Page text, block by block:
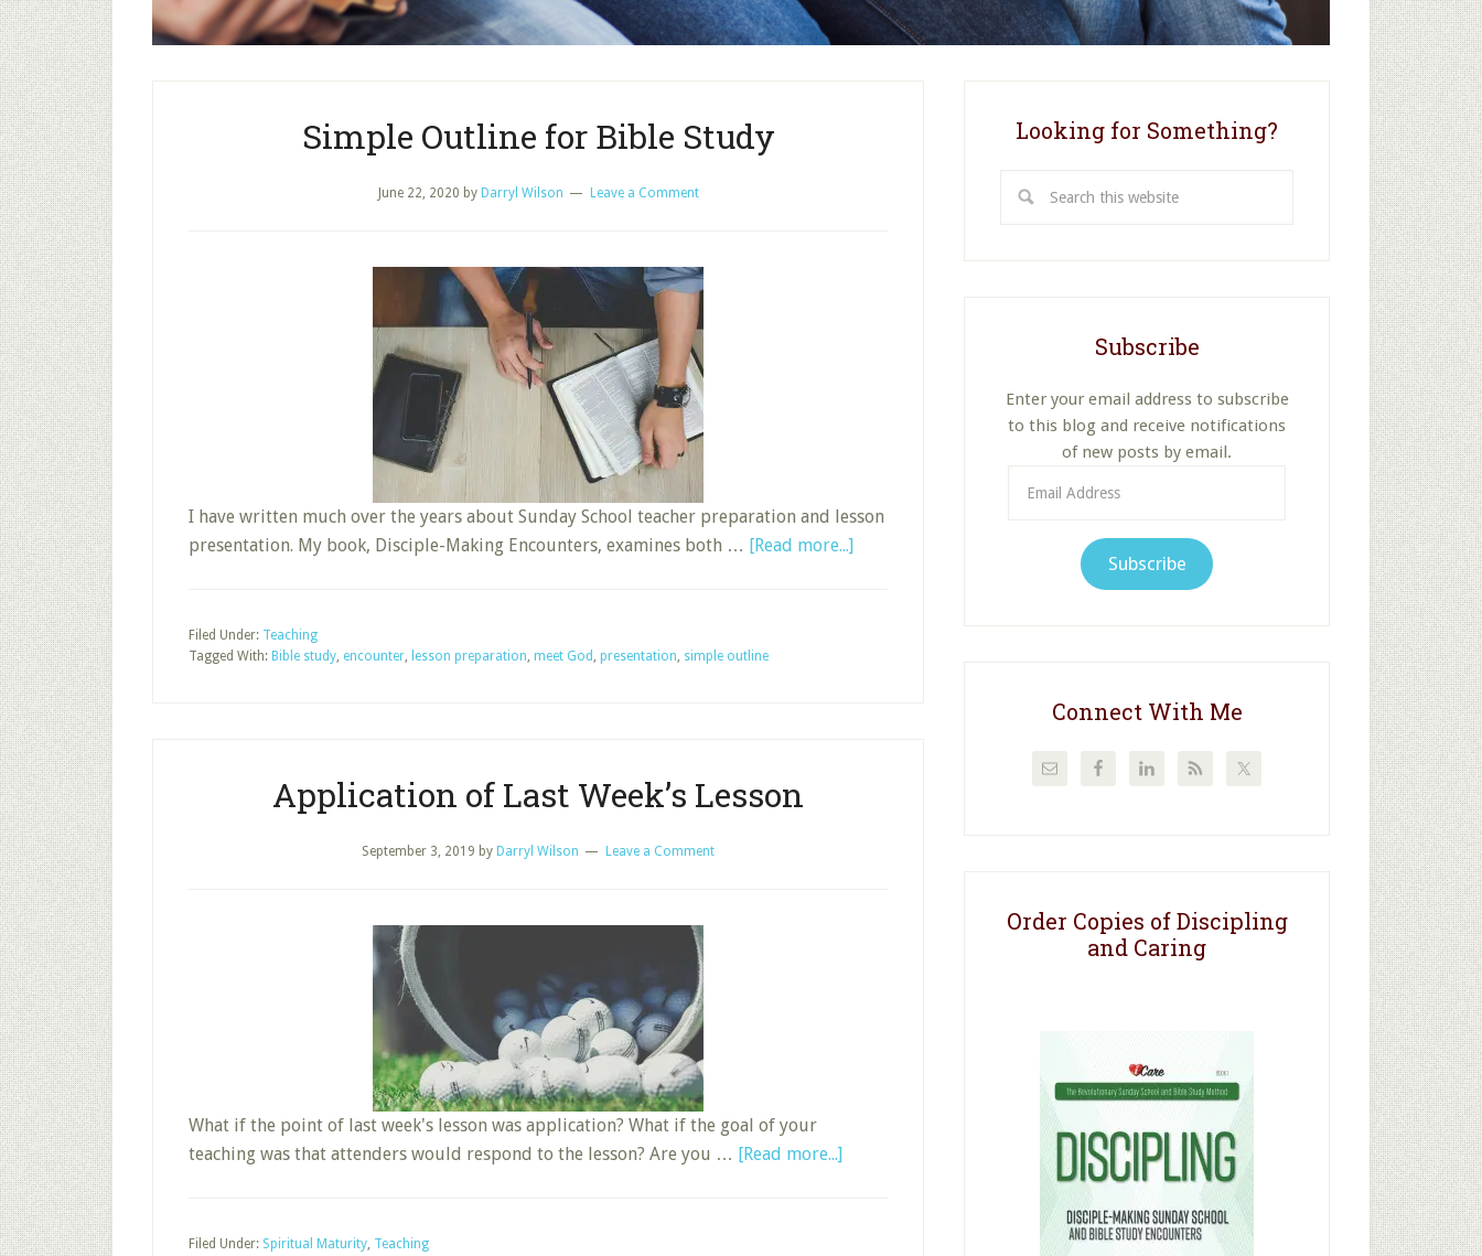
Simple Outline for Bible Study
June 22, 2020 by Darryl Wilson Leave a Comment
I have written much over the years about Sunday School teacher preparation and lesson
presentation. My book, Disciple-Making Encounters, examines both … [Read more...]about
Filed Under: Teaching
Tagged With: Bible study, encounter, lesson preparation, meet God , presentation, simple outline
Application of Last Week’s Lesson
September 3, 2019 by Darryl Wilson Leave a Comment
What if the point of last week's lesson was application? What if the goal of your
teaching was that attenders would respond to the lesson? Are you … [Read more...]about
Filed Under: Spiritual Maturity, Teaching
Looking for Something?
this
Subscribe
Enter your email address to subscribe
to this blog and receive notifications
of new posts by email.
Address
Subscribe
Connect With Me
Order Copies of Discipling
and Caring